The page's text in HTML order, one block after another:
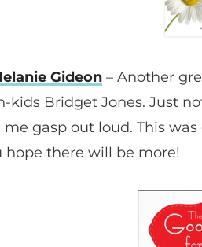
Gideon – Another
kids Bridget Jones. Just
gasp out loud. This
hope there will be more!